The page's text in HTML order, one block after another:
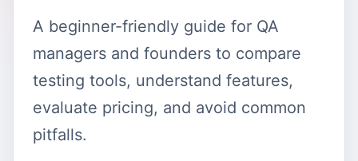
A beginner-friendly guide for QA
managers and founders to compare
testing tools, understand features,
evaluate pricing, and avoid common
pitfalls.